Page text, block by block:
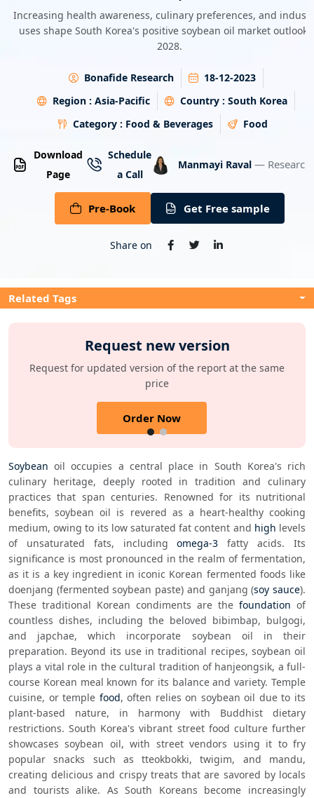
Increasing health awareness, culinary preferences, and
uses shape South Korea's positive soybean oil market outlook
2028.
Bonafide Research
18-12-2023
Region : Asia-Pacific Country : South Korea
Category : Food & Beverages Food
Download
Page
Schedule
a Call
Manmayi Raval — Research
Pre-Book Get Free sample
Share on
Related Tags
Request new version
Request for updated version of the report at the same
price
Order Now
Soybean oil occupies a central place in South Korea's rich
culinary heritage, deeply rooted in tradition and culinary
practices that span centuries. Renowned for its nutritional
benefits, soybean oil is revered as a heart-healthy cooking
medium, owing to its low saturated fat content and high levels
of unsaturated fats, including omega-3 fatty acids. Its
significance is most pronounced in the realm of fermentation,
as it is a key ingredient in iconic Korean fermented foods like
doenjang (fermented soybean paste) and ganjang (soy sauce).
These traditional Korean condiments are the foundation of
countless dishes, including the beloved bibimbap, bulgogi,
and japchae, which incorporate soybean oil in their
preparation. Beyond its use in traditional recipes, soybean oil
plays a vital role in the cultural tradition of hanjeongsik, a full-
course Korean meal known for its balance and variety. Temple
cuisine, or temple food, often relies on soybean oil due to its
plant-based nature, in harmony with Buddhist dietary
restrictions. South Korea's vibrant street food culture further
showcases soybean oil, with street vendors using it to fry
popular snacks such as tteokbokki, twigim, and mandu,
creating delicious and crispy treats that are savored by locals
and tourists alike. As South Koreans become increasingly
Energy & Utility
Banking & Finance
Aerospace & Defence